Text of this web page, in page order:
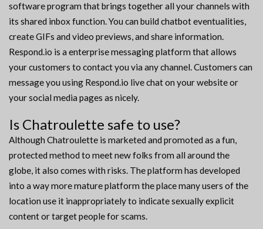
software program that brings together all your channels with
its shared inbox function. You can build chatbot eventualities,
create GIFs and video previews, and share information.
Respond.io is a enterprise messaging platform that allows
your customers to contact you via any channel. Customers can
message you using Respond.io live chat on your website or
your social media pages as nicely.
Is Chatroulette safe to use?
Although Chatroulette is marketed and promoted as a fun,
protected method to meet new folks from all around the
globe, it also comes with risks. The platform has developed
into a way more mature platform the place many users of the
location use it inappropriately to indicate sexually explicit
content or target people for scams.